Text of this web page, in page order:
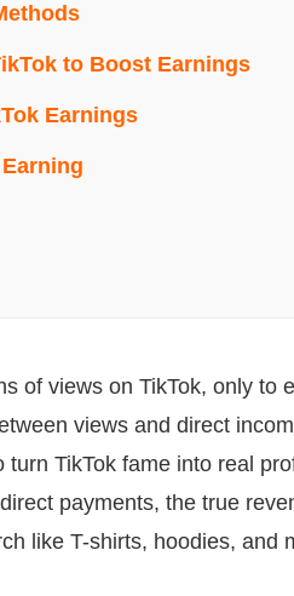
to Boost Earnings
Earnings
of views on TikTok, only to
views and direct
TikTok fame into real
payments, the true
like T-shirts, hoodies, and